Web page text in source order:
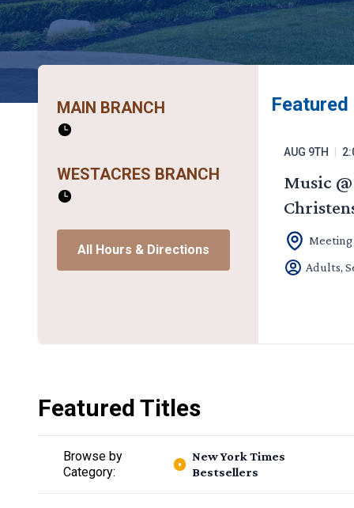
MAIN BRANCH
WESTACRES BRANCH
All Hours & Directions
Featured
AUG 9TH
Music
Meeting
Adults,
Featured Titles
Browse by
Category:
New York Times
Bestsellers